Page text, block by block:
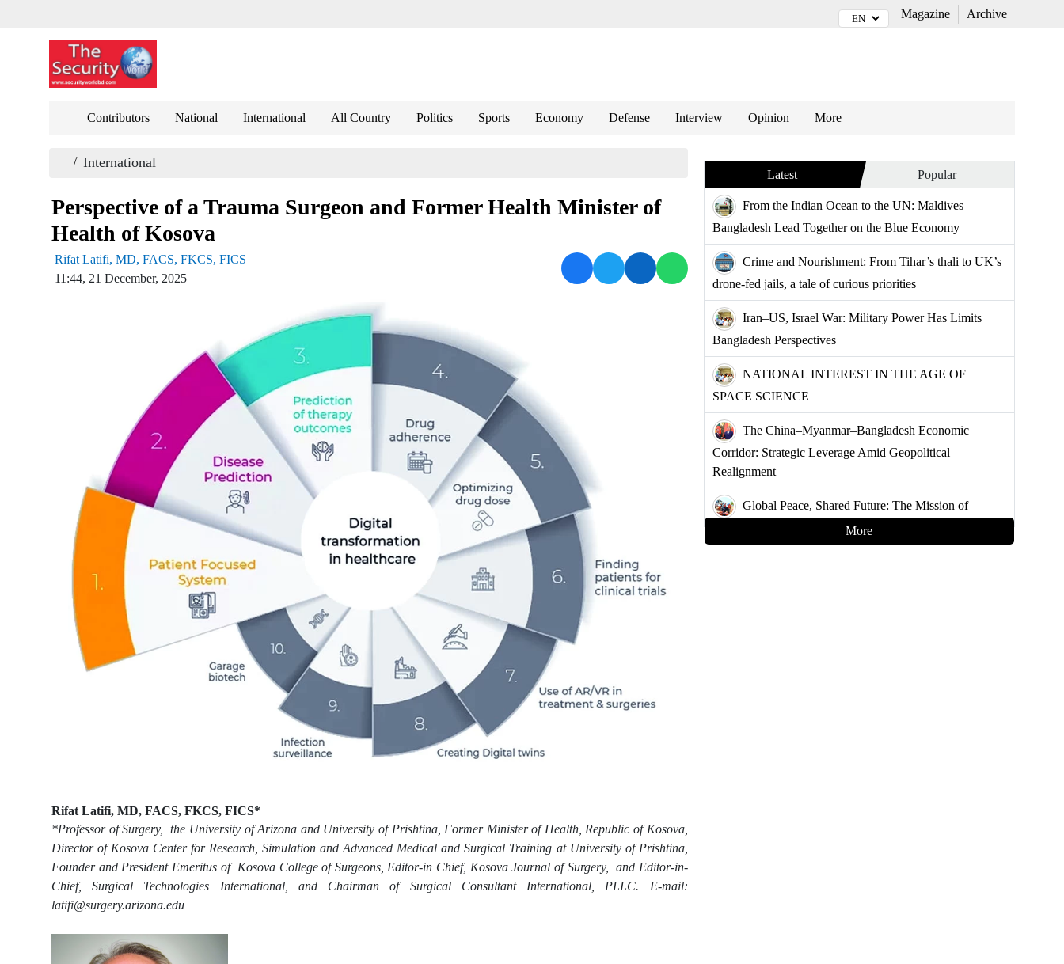
Magazine Archive
Contributors National International All Country Politics Sports Economy Defense Interview Opinion More
/ International
Perspective of a Trauma Surgeon and Former Health Minister of
Health of Kosova
Rifat Latifi, MD, FACS, FKCS, FICS
11:44, 21 December, 2025
Rifat Latifi, MD, FACS, FKCS, FICS*
*Professor of Surgery, the University of Arizona and University of Prishtina, Former Minister of Health, Republic of Kosova,
Director of Kosova Center for Research, Simulation and Advanced Medical and Surgical Training at University of Prishtina,
Founder and President Emeritus of Kosova College of Surgeons, Editor-in Chief, Kosova Journal of Surgery, and Editor-in-
Chief, Surgical Technologies International, and Chairman of Surgical Consultant International, PLLC. E-mail:
latifi@surgery.arizona.edu
Latest Popular
From the Indian Ocean to the UN: Maldives–
Bangladesh Lead Together on the Blue Economy
Crime and Nourishment: From Tihar’s thali to UK’s
drone-fed jails, a tale of curious priorities
Iran–US, Israel War: Military Power Has Limits
Bangladesh Perspectives
NATIONAL INTEREST IN THE AGE OF
SPACE SCIENCE
The China–Myanmar–Bangladesh Economic
Corridor: Strategic Leverage Amid Geopolitical
Realignment
Global Peace, Shared Future: The Mission of
More